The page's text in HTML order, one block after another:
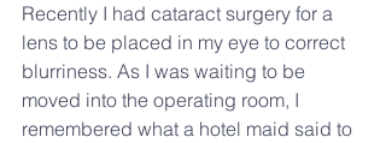
Recently I had cataract surgery for a
lens to be placed in my eye to correct
blurriness. As I was waiting to be
moved into the operating room, I
remembered what a hotel maid said to